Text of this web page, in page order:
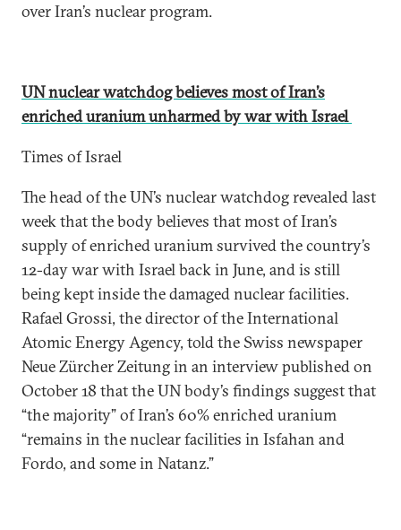
over Iran’s nuclear program.
UN nuclear watchdog believes most of Iran’s
enriched uranium unharmed by war with Israel
Times of Israel
The head of the UN’s nuclear watchdog revealed last
week that the body believes that most of Iran’s
supply of enriched uranium survived the country’s
12-day war with Israel back in June, and is still
being kept inside the damaged nuclear facilities.
Rafael Grossi, the director of the International
Atomic Energy Agency, told the Swiss newspaper
Neue Zürcher Zeitung in an interview published on
October 18 that the UN body’s findings suggest that
“the majority” of Iran’s 60% enriched uranium
“remains in the nuclear facilities in Isfahan and
Fordo, and some in Natanz.”